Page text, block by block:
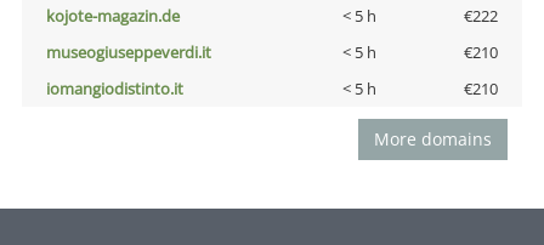
kojote-magazin.de
< 5 h
€222
museogiuseppeverdi.it
< 5 h
€210
iomangiodistinto.it
< 5 h €210
More domains